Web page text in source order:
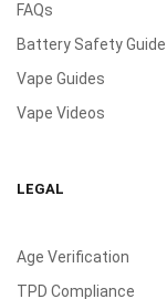
FAQs
Battery Safety Guide
Vape Guides
Vape Videos
LEGAL
Age Verification
TPD Compliance